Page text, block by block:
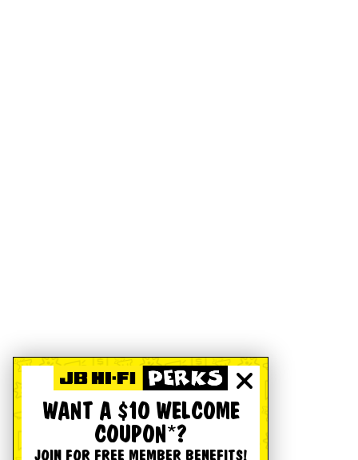
WANT A $10 WELCOME
COUPON*?
JOIN FOR FREE MEMBER BENEFITS!